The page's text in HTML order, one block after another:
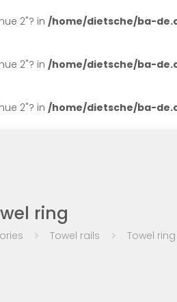
2"? in /home/dietsche/ba-
2"? in /home/dietsche/ba-
2"? in /home/dietsche/ba-
ring
Towel rails Towel ring